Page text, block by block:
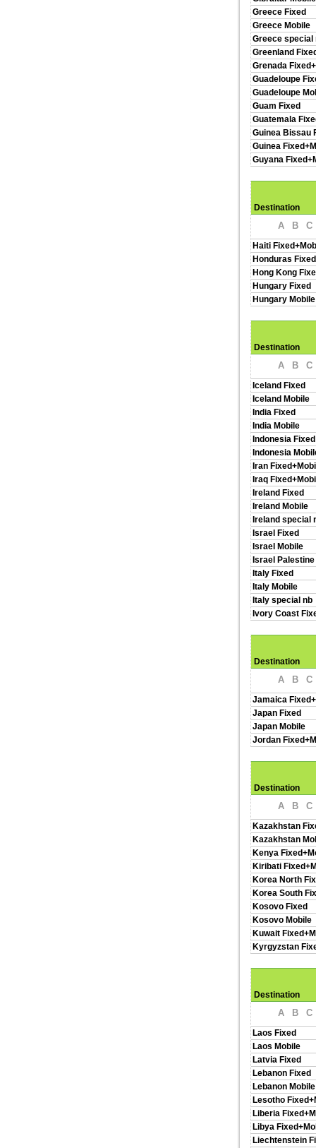
Greece Fixed
Greece Mobile
Greece special
Greenland
Grenada
Guadeloupe
Guadeloupe
Guam Fixed
Guatemala
Guinea Bissau
Guinea
Guyana
Destination
A B C
Haiti
Honduras
Hong Kong
Hungary Fixed
Hungary Mobile
Destination
A B C
Iceland Fixed
Iceland Mobile
India Fixed
India Mobile
Indonesia Fixed
Indonesia
Iran
Iraq
Ireland Fixed
Ireland Mobile
Ireland special
Israel Fixed
Israel Mobile
Israel Palestine
Italy Fixed
Italy Mobile
Italy special nb
Ivory Coast
Destination
A B C
Jamaica
Japan Fixed
Japan Mobile
Jordan
Destination
A B C
Kazakhstan
Kazakhstan
Kenya
Kiribati
Korea North
Korea South
Kosovo Fixed
Kosovo Mobile
Kuwait
Kyrgyzstan
Destination
A B C
Laos Fixed
Laos Mobile
Latvia Fixed
Lebanon Fixed
Lebanon Mobile
Lesotho
Liberia
Libya
Liechtenstein